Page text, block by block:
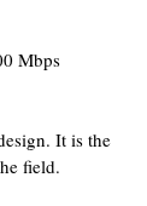
Mbps
It is the
field.